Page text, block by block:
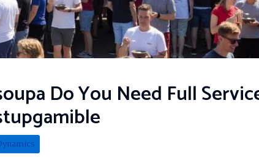
Do You Need Full